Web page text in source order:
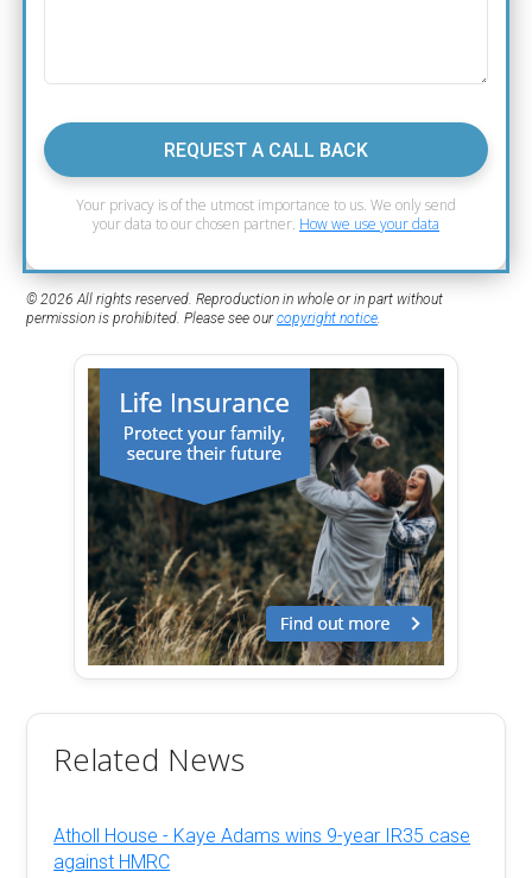
REQUEST A CALL BACK
Your privacy is of the utmost importance to us. We only send
your data to our chosen partner. How we use your data
© 2026 All rights reserved. Reproduction in whole or in part without
permission is prohibited. Please see ourcopyright notice.
Related News
Atholl House - Kaye Adams wins 9-year IR35 case
against HMRC